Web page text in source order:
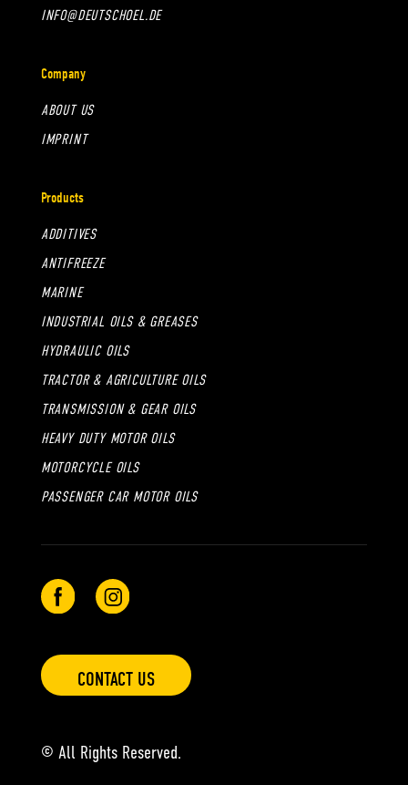
INFO@DEUTSCHOEL.DE
Company
ABOUT US
IMPRINT
Products
ADDITIVES
ANTIFREEZE
MARINE
INDUSTRIAL OILS & GREASES
HYDRAULIC OILS
TRACTOR & AGRICULTURE OILS
TRANSMISSION & GEAR OILS
HEAVY DUTY MOTOR OILS
MOTORCYCLE OILS
PASSENGER CAR MOTOR OILS
© All Rights Reserved.
CONTACT US